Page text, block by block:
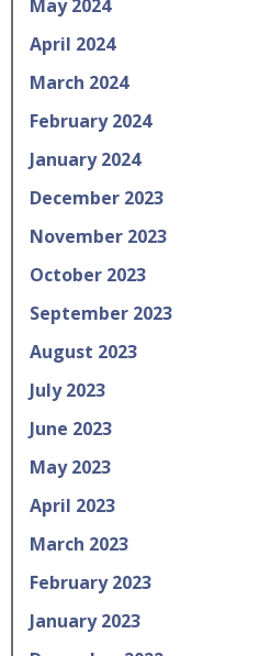
May 2024
April 2024
March 2024
February 2024
January 2024
December 2023
November 2023
October 2023
September 2023
August 2023
July 2023
June 2023
May 2023
April 2023
March 2023
February 2023
January 2023